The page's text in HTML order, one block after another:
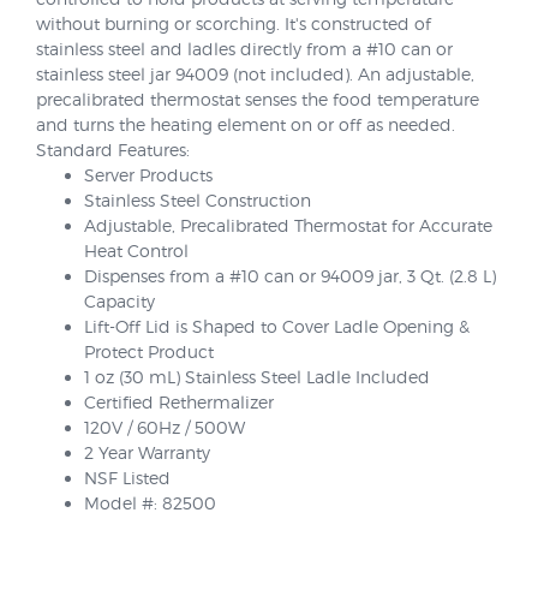
without burning or scorching. It's constructed of
stainless steel and ladles directly from a #10 can or
stainless steel jar 94009 (not included). An adjustable,
precalibrated thermostat senses the food temperature
and turns the heating element on or off as needed.
Standard Features:
Server Products
Stainless Steel Construction
Adjustable, Precalibrated Thermostat for Accurate
Heat Control
Dispenses from a #10 can or 94009 jar, 3 Qt. (2.8 L)
Capacity
Lift-Off Lid is Shaped to Cover Ladle Opening &
Protect Product
1 oz (30 mL) Stainless Steel Ladle Included
Certified Rethermalizer
120V / 60Hz / 500W
2 Year Warranty
NSF Listed
Model #: 82500